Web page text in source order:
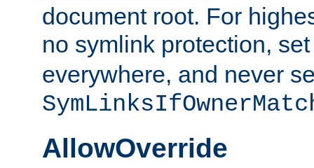
document root. For
no symlink protection,
everywhere, and never
AllowOverride